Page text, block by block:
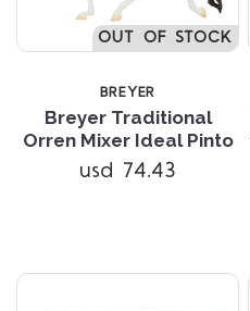
OUT OF STOCK
BREYER
Breyer Traditional
Orren Mixer Ideal Pinto
usd 74.43